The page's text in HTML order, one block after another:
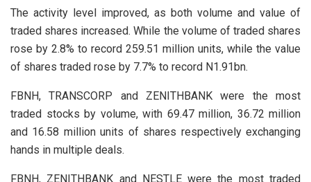
The activity level improved, as both volume and value of
traded shares increased. While the volume of traded shares
rose by 2.8% to record 259.51 million units, while the value
of shares traded rose by 7.7% to record N1.91bn.
FBNH, TRANSCORP and ZENITHBANK were the most
traded stocks by volume, with 69.47 million, 36.72 million
and 16.58 million units of shares respectively exchanging
hands in multiple deals.
FBNH, ZENITHBANK and NESTLE were the most traded